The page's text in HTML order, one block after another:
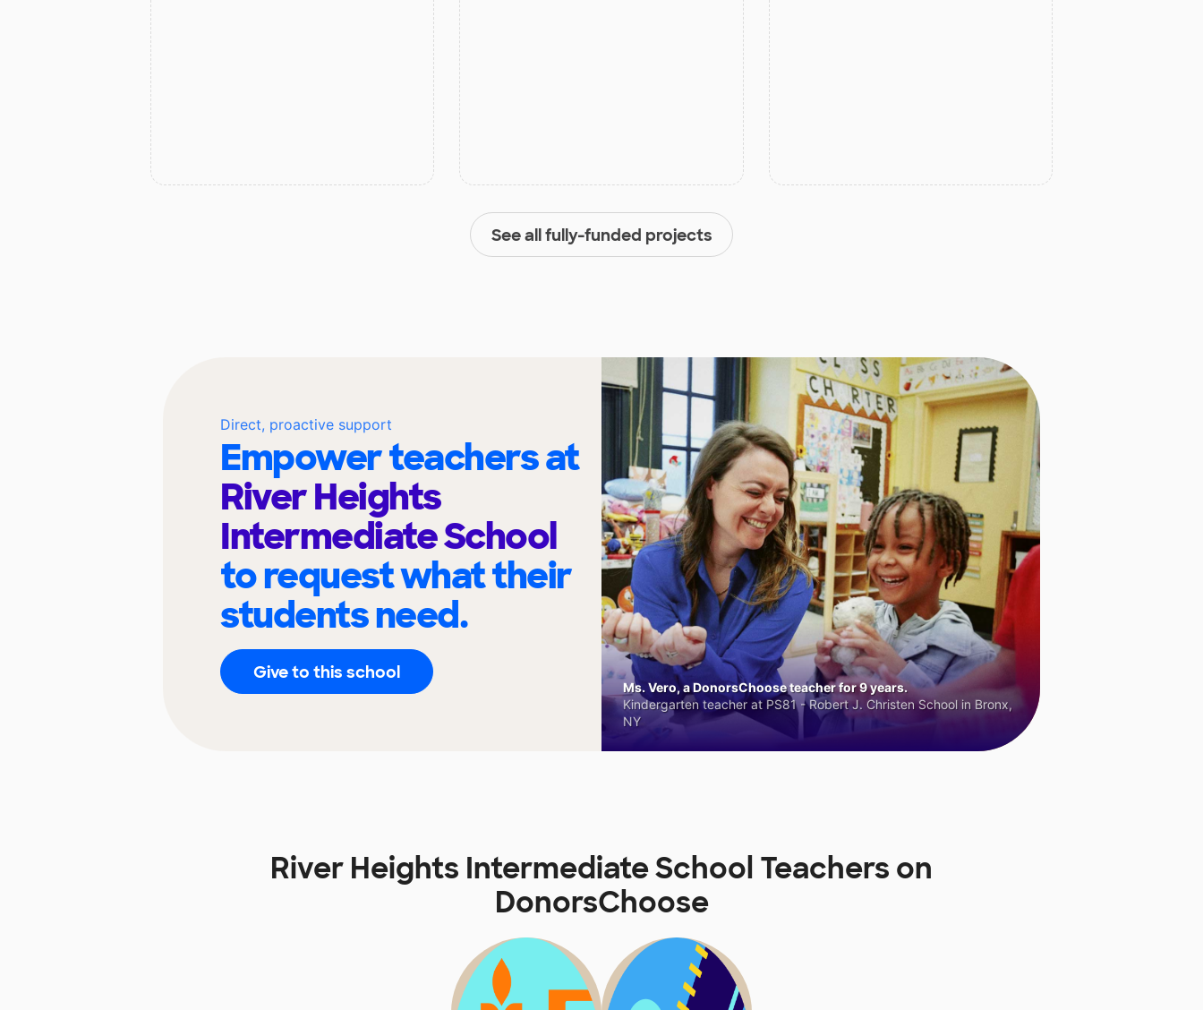
See all fully-funded projects
Direct, proactive support
Empower teachers at
River Heights
Intermediate School
to request what their
students need.
Give to this school
Ms. Vero, a DonorsChoose teacher for 9 years.
Kindergarten teacher at PS81 - Robert J. Christen School in Bronx,
NY
River Heights Intermediate School Teachers on
DonorsChoose